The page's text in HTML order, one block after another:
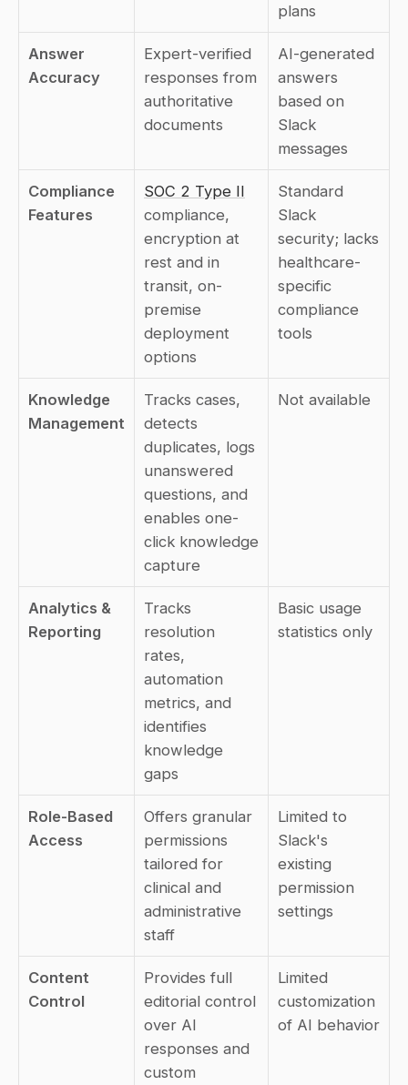
plans
Answer
Accuracy
Expert-verified
responses from
authoritative
documents
AI-generated
answers
based on
Slack
messages
Compliance
Features
SOC 2 Type II
compliance,
encryption at
rest and in
transit, on-
premise
deployment
options
Standard
Slack
security; lacks
healthcare-
specific
compliance
tools
Knowledge
Management
Tracks cases,
detects
duplicates, logs
unanswered
questions, and
enables one-
click knowledge
capture
Not available
Analytics &
Reporting
Tracks
resolution
rates,
automation
metrics, and
identifies
knowledge
gaps
Basic usage
statistics only
Role-Based
Access
Offers granular
permissions
tailored for
clinical and
administrative
staff
Limited to
Slack's
existing
permission
settings
Content
Control
Provides full
editorial control
over AI
responses and
custom
Limited
customization
of AI behavior